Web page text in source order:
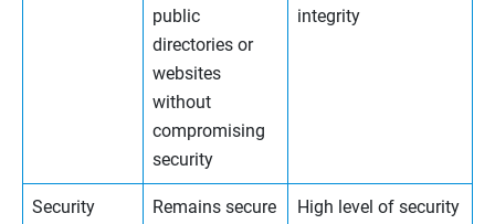
public
directories or
websites
without
compromising
security
integrity
Security
Remains secure
High level of security